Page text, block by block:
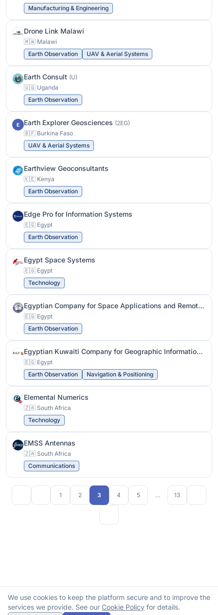
Manufacturing & Engineering
Drone Link Malawi
🇲🇼 Malawi
Earth Observation
UAV & Aerial Systems
Earth Consult (U)
🇺🇬 Uganda
Earth Observation
E Earth Explorer Geosciences (2EG)
🇧🇫 Burkina Faso
UAV & Aerial Systems
Earthview Geoconsultants
🇰🇪 Kenya
Earth Observation
Edge Pro for Information Systems
🇪🇬 Egypt
Earth Observation
Egypt Space Systems
🇪🇬 Egypt
Technology
Egyptian Company for Space Applications and Remote Sensing
🇪🇬 Egypt
Earth Observation
Egyptian Kuwaiti Company for Geographic Information Systems
🇪🇬 Egypt
Earth Observation
Navigation & Positioning
Elemental Numerics
🇿🇦 South Africa
Technology
EMSS Antennas
🇿🇦 South Africa
Communications
1 2 3 4 5 … 13
We use cookies to keep the platform secure and to improve the
services we provide. See our Cookie Policy for details.